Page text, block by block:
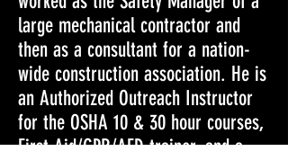
large mechanical contractor and
then as a consultant for a nation-
wide construction association. He is
an Authorized Outreach Instructor
for the OSHA 10 & 30 hour courses,
First Aid/CPR/AED trainer, and a